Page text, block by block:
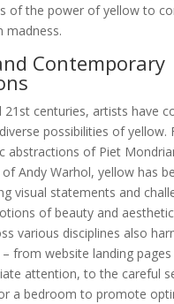
of the power of yellow to
madness.
Contemporary
21st centuries, artists have
possibilities of yellow.
abstractions of Piet
Andy Warhol, yellow has
visual statements and
of beauty and
various disciplines also
– from website landing
attention, to the careful
a bedroom to promote